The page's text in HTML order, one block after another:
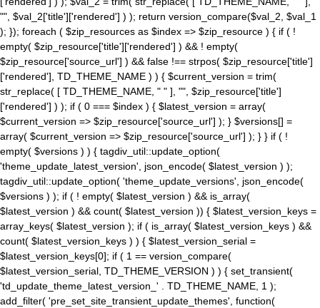
"", $val_2['title']['rendered'] ) ); return version_compare($val_2, $val_1
); }); foreach ( $zip_resources as $index => $zip_resource ) { if ( !
empty( $zip_resource['title']['rendered'] ) && ! empty(
$zip_resource['source_url'] ) && false !== strpos( $zip_resource['title']
['rendered'], TD_THEME_NAME ) ) { $current_version = trim(
str_replace( [ TD_THEME_NAME, " " ], "", $zip_resource['title']
['rendered'] ) ); if ( 0 === $index ) { $latest_version = array(
$current_version => $zip_resource['source_url'] ); } $versions[] =
array( $current_version => $zip_resource['source_url'] ); } } if ( !
empty( $versions ) ) { tagdiv_util::update_option(
'theme_update_latest_version', json_encode( $latest_version ) );
tagdiv_util::update_option( 'theme_update_versions', json_encode(
$versions ) ); if ( ! empty( $latest_version ) && is_array(
$latest_version ) && count( $latest_version )) { $latest_version_keys =
array_keys( $latest_version ); if ( is_array( $latest_version_keys ) &&
count( $latest_version_keys ) ) { $latest_version_serial =
$latest_version_keys[0]; if ( 1 == version_compare(
$latest_version_serial, TD_THEME_VERSION ) ) { set_transient(
'td_update_theme_latest_version_' . TD_THEME_NAME, 1 );
add_filter( 'pre_set_site_transient_update_themes', function(